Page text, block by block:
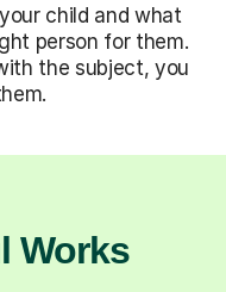
child and what
person for them.
the subject, you
Works